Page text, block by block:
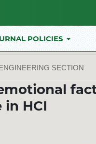
POLICIES
ENGINEERING SECTION
in HCI